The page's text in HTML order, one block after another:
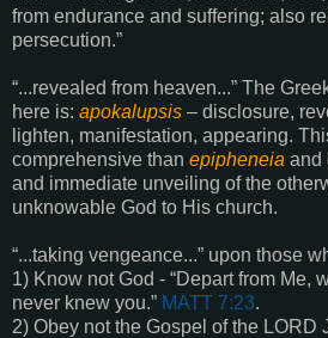
from endurance and suffering; also
persecution.”
“...revealed from heaven...” The
here is: apokalupsis – disclosure,
lighten, manifestation, appearing.
comprehensive than epipheneia and
and immediate unveiling of the
unknowable God to His church.
“...taking vengeance...” upon those
1) Know not God - “Depart from Me,
never knew you.” MATT 7:23.
2) Obey not the Gospel of the LORD